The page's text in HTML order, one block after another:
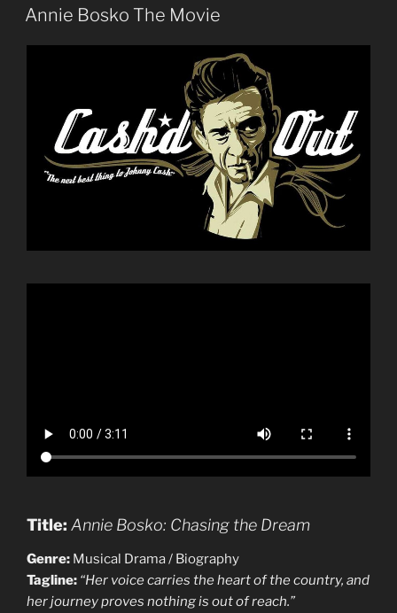
ON
Annie Bosko The Movie
Title: Annie Bosko: Chasing the Dream
Genre: Musical Drama / Biography
Tagline: “Her voice carries the heart of the country, and
her journey proves nothing is out of reach.”